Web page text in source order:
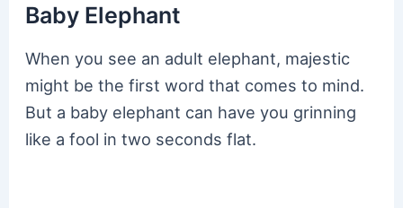
Baby Elephant
When you see an adult elephant, majestic
might be the first word that comes to mind.
But a baby elephant can have you grinning
like a fool in two seconds flat.